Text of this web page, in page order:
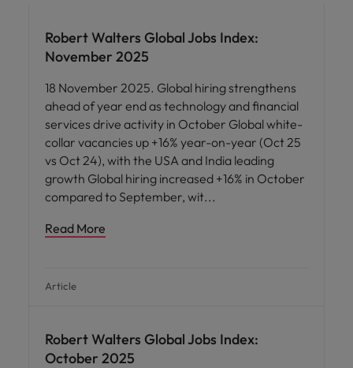
Robert Walters Global Jobs Index:
November 2025
18 November 2025. Global hiring strengthens
ahead of year end as technology and financial
services drive activity in October Global white-
collar vacancies up +16% year-on-year (Oct 25
vs Oct 24), with the USA and India leading
growth Global hiring increased +16% in October
compared to September, wit
Read More
Article
Robert Walters Global Jobs Index:
October 2025